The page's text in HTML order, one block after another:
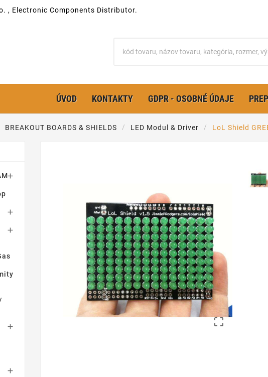
, Electronic Components Distributor.
ÚVOD KONTAKTY GDPR - OSOBNÉ ÚDAJE
BREAKOUT BOARDS & SHIELDS LED Modul & Driver LoL Shield





